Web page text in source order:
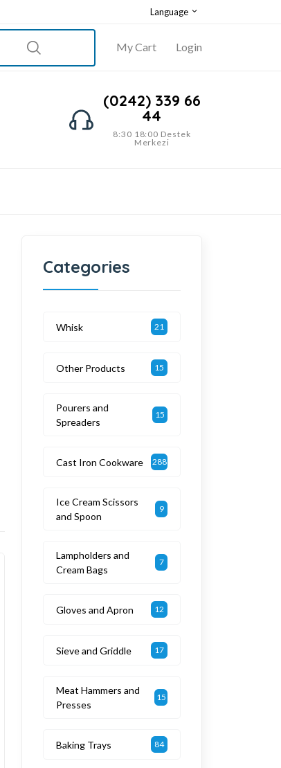
Language
My Cart Login
(0242) 339 66
44
8:30 18:00 Destek
Merkezi
Categories
Whisk 21
Other Products 15
Pourers and
Spreaders
15
Cast Iron Cookware 288
Ice Cream Scissors
and Spoon
9
Lampholders and
Cream Bags
7
Gloves and Apron 12
Sieve and Griddle 17
Meat Hammers and
Presses
15
Baking Trays 84